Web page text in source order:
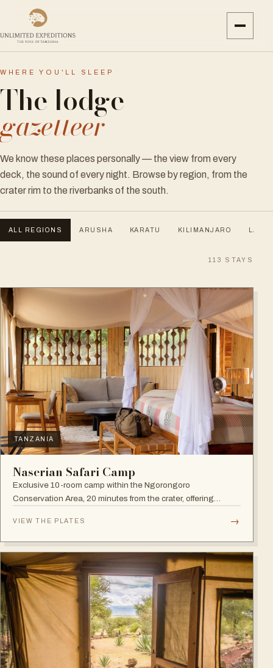
WHERE YOU'LL SLEEP
The lodge
gazetteer
We know these places personally — the view from every
deck, the sound of every night. Browse by region, from the
crater rim to the riverbanks of the south.
ALL REGIONS ARUSHA KARATU KILIMANJARO LAKE
113 STAYS
TANZANIA
Naserian Safari Camp
Exclusive 10-room camp within the Ngorongoro
Conservation Area, 20 minutes from the crater, offering
VIEW THE PLATES →